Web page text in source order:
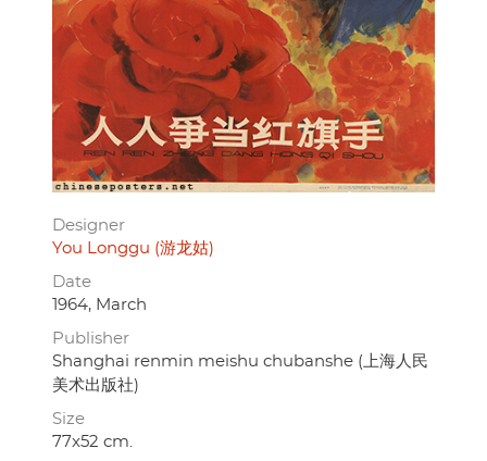
Designer
You Longgu (游龙姑)
Date
1964, March
Publisher
Shanghai renmin meishu chubanshe (上海人民
美术出版社)
Size
77x52 cm.